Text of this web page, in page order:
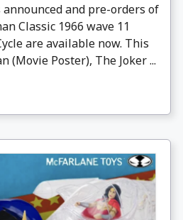
announced and pre-orders of
Classic 1966 wave 11
are available now. This
(Movie Poster), The Joker ...